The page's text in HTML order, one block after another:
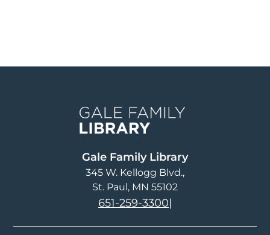
Gale Family Library
345 W. Kellogg Blvd.
St. Paul, MN 55102
651-259-3300|